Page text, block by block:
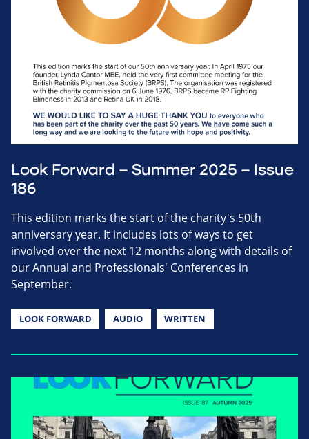
Look Forward – Summer 2025 – Issue
186
This edition marks the start of the charity's 50th
anniversary year. It includes lots of ways to get
involved over the next 12 months along with details of
our Annual and Professionals' Conferences in
September.
LOOK FORWARD AUDIO WRITTEN